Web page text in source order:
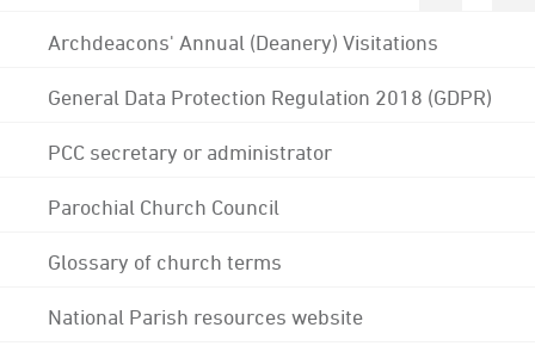
Archdeacons' Annual (Deanery) Visitations
General Data Protection Regulation 2018 (GDPR)
PCC secretary or administrator
Parochial Church Council
Glossary of church terms
National Parish resources website